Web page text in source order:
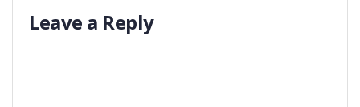
Leave a Reply